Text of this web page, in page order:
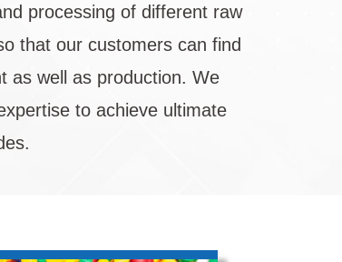
processing of different raw
that our customers can find
as well as production. We
to achieve ultimate